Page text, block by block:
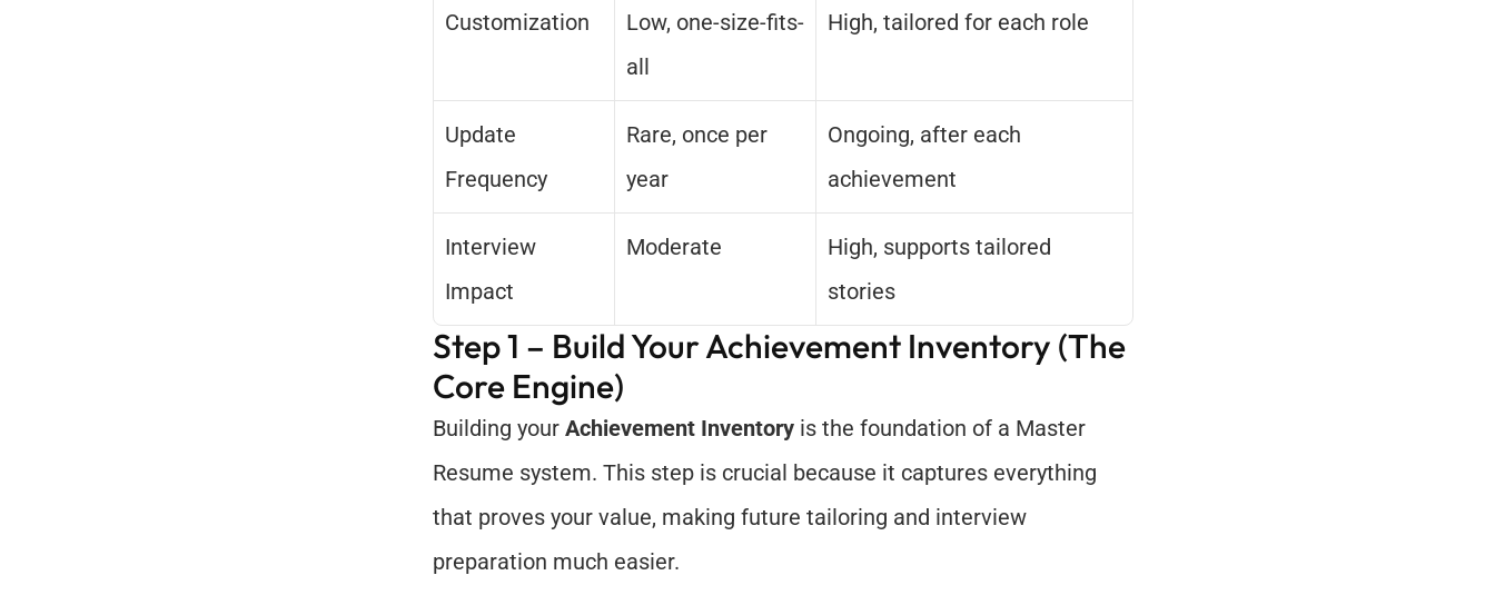
Customization
Low, one-size-fits-
all
High, tailored for each role
Update
Frequency
Rare, once per
year
Ongoing, after each
achievement
Interview
Impact
Moderate
High, supports tailored
stories
Step 1 – Build Your Achievement Inventory (The
Core Engine)
Building your Achievement Inventory is the foundation of a Master
Resume system. This step is crucial because it captures everything
that proves your value, making future tailoring and interview
preparation much easier.